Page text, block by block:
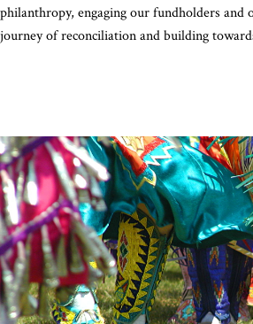
philanthropy, engaging our fundholders and
journey of reconciliation and building